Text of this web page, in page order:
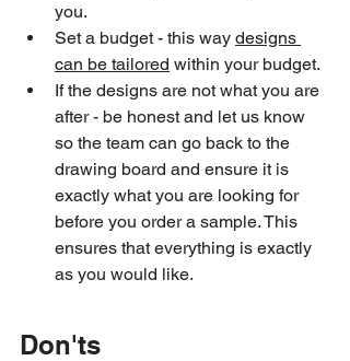
you.
Set a budget - this way designs
can be tailored within your budget.
If the designs are not what you are
after - be honest and let us know
so the team can go back to the
drawing board and ensure it is
exactly what you are looking for
before you order a sample. This
ensures that everything is exactly
as you would like.
Don'ts